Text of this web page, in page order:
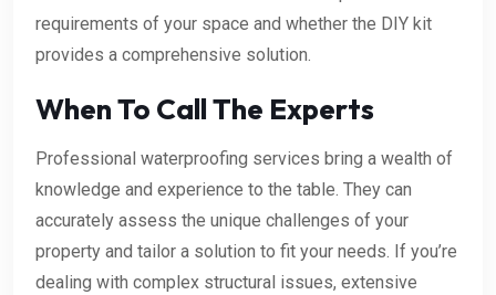
requirements of your space and whether the DIY kit
provides a comprehensive solution.
When To Call The Experts
Professional waterproofing services bring a wealth of
knowledge and experience to the table. They can
accurately assess the unique challenges of your
property and tailor a solution to fit your needs. If you’re
dealing with complex structural issues, extensive